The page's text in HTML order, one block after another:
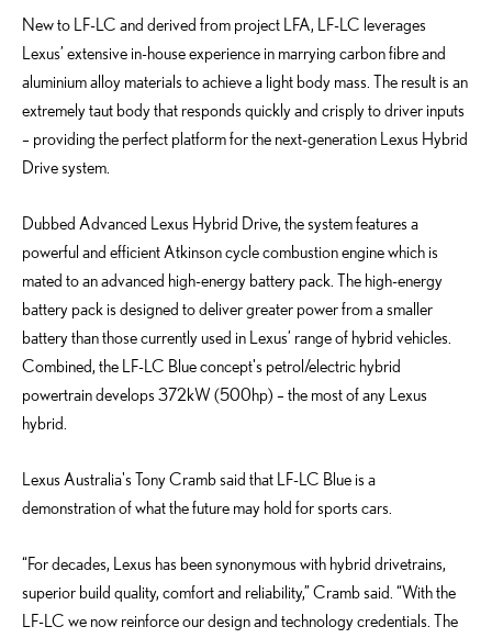
New to LF-LC and derived from project LFA, LF-LC leverages
Lexus’ extensive in-house experience in marrying carbon fibre and
aluminium alloy materials to achieve a light body mass. The result is an
extremely taut body that responds quickly and crisply to driver inputs
– providing the perfect platform for the next-generation Lexus Hybrid
Drive system.
Dubbed Advanced Lexus Hybrid Drive, the system features a
powerful and efficient Atkinson cycle combustion engine which is
mated to an advanced high-energy battery pack. The high-energy
battery pack is designed to deliver greater power from a smaller
battery than those currently used in Lexus’ range of hybrid vehicles.
Combined, the LF-LC Blue concept's petrol/electric hybrid
powertrain develops 372kW (500hp) – the most of any Lexus
hybrid.
Lexus Australia's Tony Cramb said that LF-LC Blue is a
demonstration of what the future may hold for sports cars.
“For decades, Lexus has been synonymous with hybrid drivetrains,
superior build quality, comfort and reliability,” Cramb said. “With the
LF-LC we now reinforce our design and technology credentials. The